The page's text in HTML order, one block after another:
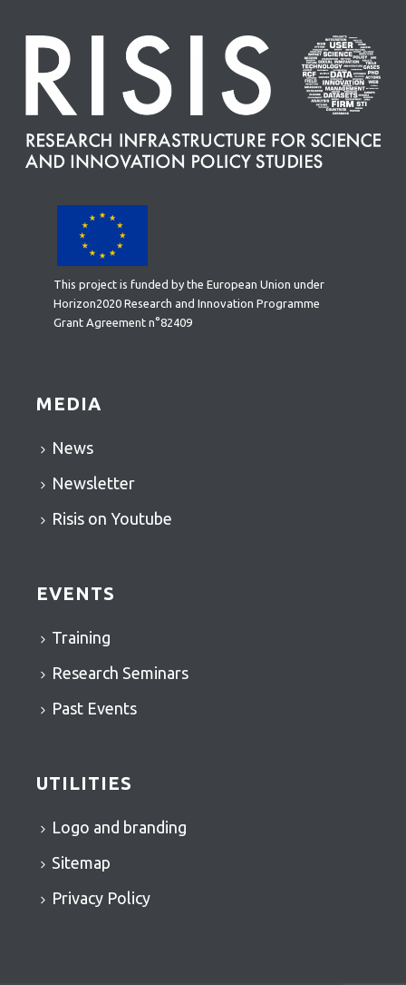
This project is funded by the European Union under
Horizon2020 Research and Innovation Programme
Grant Agreement n°82409
MEDIA
News
Newsletter
Risis on Youtube
EVENTS
Training
Research Seminars
Past Events
UTILITIES
Logo and branding
Sitemap
Privacy Policy